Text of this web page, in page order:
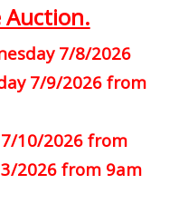
Auction.
7/8/2026
7/9/2026 from
10/2026 from
2026 from 9am